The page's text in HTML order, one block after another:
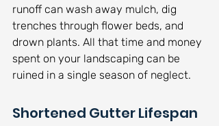
runoff can wash away mulch, dig
trenches through flower beds, and
drown plants. All that time and money
spent on your landscaping can be
ruined in a single season of neglect.
Shortened Gutter Lifespan